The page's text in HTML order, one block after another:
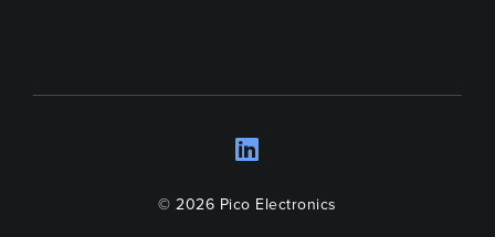
© 2026 Pico Electronics
LinkedIn
Opens a new